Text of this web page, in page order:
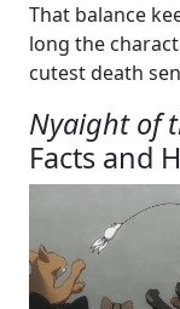
That balance
long the
cutest death
Nyaight of
Facts and